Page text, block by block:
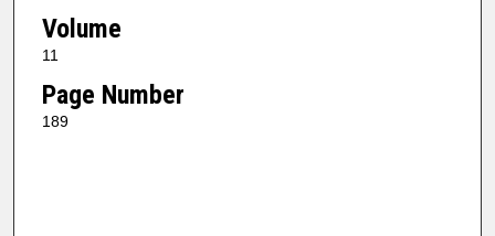
Volume
11
Page Number
189